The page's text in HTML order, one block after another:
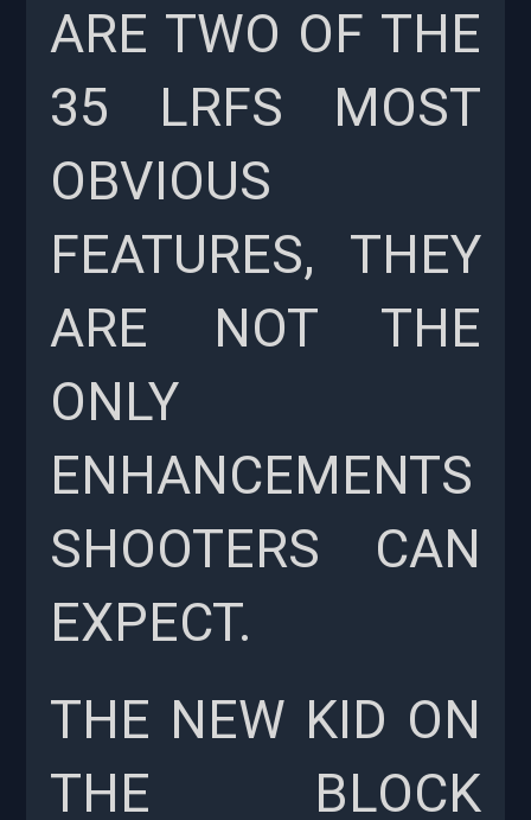
ARE TWO OF THE
35 LRFS MOST
OBVIOUS
FEATURES, THEY
ARE NOT THE
ONLY
ENHANCEMENTS
SHOOTERS CAN
EXPECT.
THE NEW KID ON
THE BLOCK